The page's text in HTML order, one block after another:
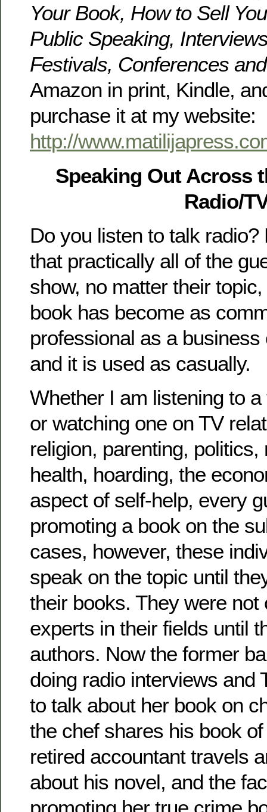
Your Book, How to Sell
Public Speaking,
Festivals, Conferences
Amazon in print, Kindle,
purchase it at my website:
http://
Speaking Out Across
Radio/
Do you listen to talk
that practically all of the
show, no matter their
book has become as
professional as a
and it is used as casually.
Whether I am listening to
or watching one on TV
religion, parenting, politics,
health, hoarding, the
aspect of self-help, every
promoting a book on the
cases, however, these
speak on the topic until
their books. They were not
experts in their fields until
authors. Now the former
doing radio interviews and
to talk about her book on
the chef shares his book
retired accountant travels
about his novel, and the